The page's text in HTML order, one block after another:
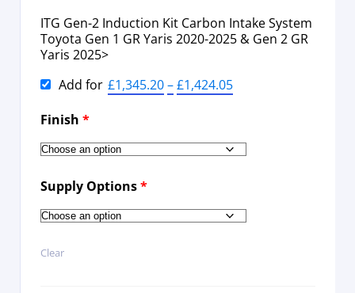
ITG Gen-2 Induction Kit Carbon Intake System
Toyota Gen 1 GR Yaris 2020-2025 & Gen 2 GR
Yaris 2025>
Add for £1,345.20 – £1,424.05
Finish *
Supply Options*
Clear